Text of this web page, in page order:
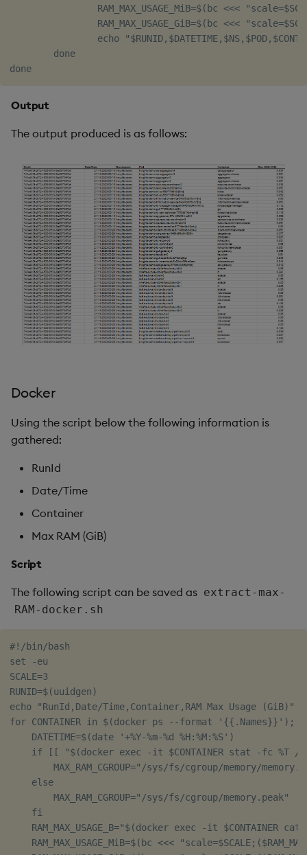
RAM_MAX_USAGE_MiB=$(bc <<<
RAM_MAX_USAGE_GiB=$(bc <<<
echo
        done
Output
The output produced is as follows:
Docker
Using the script below the following information is
gathered:
RunId
Date/Time
Container
Max RAM (GiB)
Script
The following script can be saved as extract-max-
RAM-docker.sh
#!/bin/bash
set -eu
SCALE=3
RUNID=$(uuidgen)
echo "RunId,Date/Time,Container,RAM Max Usage (GiB)"
for CONTAINER in $(docker ps --format '{{.Names}}');
    DATETIME=$(date '+%Y-%m-%d %H:%M:%S')
if [[ "$(docker exec -it $CONTAINER stat -fc %T
MAX_RAM_CGROUP="/sys/fs/cgroup/memory/
    else
        MAX_RAM_CGROUP="/sys/fs/cgroup/memory.peak"
    fi
RAM_MAX_USAGE_B="$(docker exec -it $CONTAINER cat
RAM_MAX_USAGE_MiB=$(bc <<<